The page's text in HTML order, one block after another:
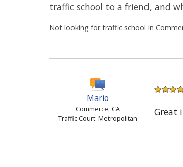
traffic school to a friend, and
Not looking for traffic school in
Mario
Commerce, CA
Traffic Court: Metropolitan
Great